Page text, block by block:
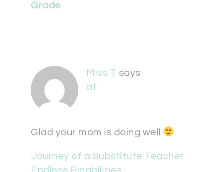
Grade
Miss T says
at
Glad your mom is doing well
Journey of a Substitute Teacher
Endless Pinabilities